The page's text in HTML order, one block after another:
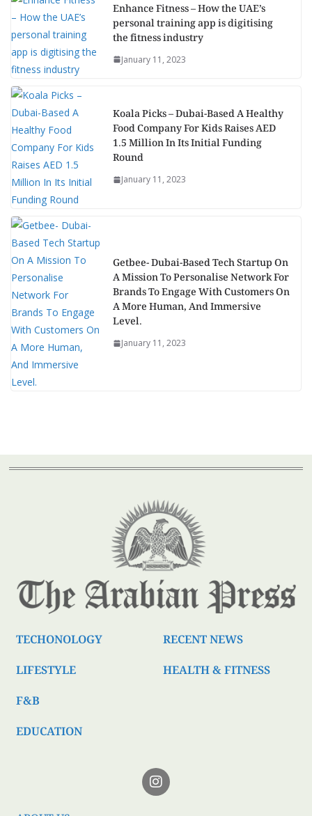
Enhance Fitness – How the UAE’s
personal training app is digitising
the fitness industry
January 11, 2023
Koala Picks – Dubai-Based A Healthy
Food Company For Kids Raises AED
1.5 Million In Its Initial Funding
Round
January 11, 2023
Getbee- Dubai-Based Tech Startup On
A Mission To Personalise Network For
Brands To Engage With Customers On
A More Human, And Immersive
Level.
January 11, 2023
TECHONOLOGY
LIFESTYLE
F&B
EDUCATION
RECENT NEWS
HEALTH & FITNESS